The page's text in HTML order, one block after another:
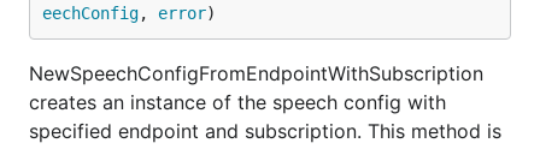
eechConfig, error)
NewSpeechConfigFromEndpointWithSubscription
creates an instance of the speech config with
specified endpoint and subscription. This method is